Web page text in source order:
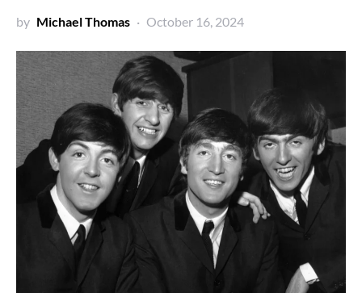
by Michael Thomas October 16, 2024